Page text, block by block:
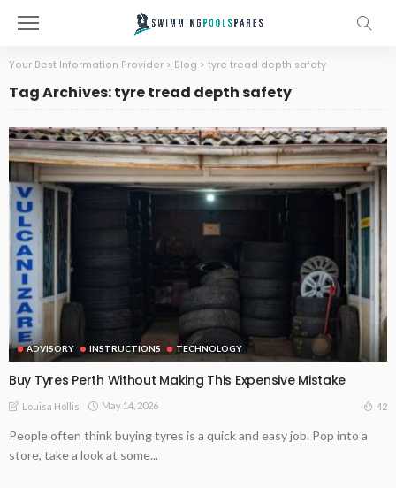
Your Best Information Provider > Blog > tyre tread depth safety
Tag Archives: tyre tread depth safety
ADVISORY INSTRUCTIONS TECHNOLOGY
Buy Tyres Perth Without Making This Expensive Mistake
Louisa Hollis May 14, 2026 42
People often think buying tyres is a quick and easy job. Pop into a
store, take a look at some...